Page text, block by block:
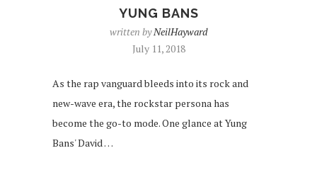
YUNG BANS
written byNeilHayward
July 11, 2018
As the rap vanguard bleeds into its rock and
new-wave era, the rockstar persona has
become the go-to mode. One glance at Yung
Bans' David …